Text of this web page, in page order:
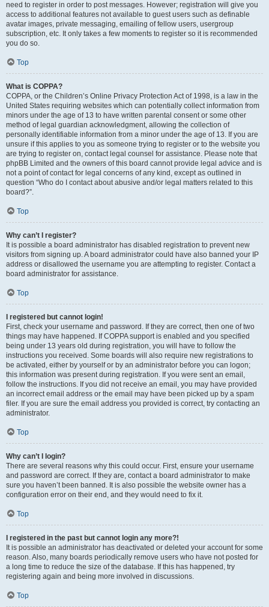
need to register in order to post messages. However; registration will give you
access to additional features not available to guest users such as definable
avatar images, private messaging, emailing of fellow users, usergroup
subscription, etc. It only takes a few moments to register so it is recommended
you do so.
Top
What is COPPA?
COPPA, or the Children’s Online Privacy Protection Act of 1998, is a law in the
United States requiring websites which can potentially collect information from
minors under the age of 13 to have written parental consent or some other
method of legal guardian acknowledgment, allowing the collection of
personally identifiable information from a minor under the age of 13. If you are
unsure if this applies to you as someone trying to register or to the website you
are trying to register on, contact legal counsel for assistance. Please note that
phpBB Limited and the owners of this board cannot provide legal advice and is
not a point of contact for legal concerns of any kind, except as outlined in
question “Who do I contact about abusive and/or legal matters related to this
board?”.
Top
Why can’t I register?
It is possible a board administrator has disabled registration to prevent new
visitors from signing up. A board administrator could have also banned your IP
address or disallowed the username you are attempting to register. Contact a
board administrator for assistance.
Top
I registered but cannot login!
First, check your username and password. If they are correct, then one of two
things may have happened. If COPPA support is enabled and you specified
being under 13 years old during registration, you will have to follow the
instructions you received. Some boards will also require new registrations to
be activated, either by yourself or by an administrator before you can logon;
this information was present during registration. If you were sent an email,
follow the instructions. If you did not receive an email, you may have provided
an incorrect email address or the email may have been picked up by a spam
filer. If you are sure the email address you provided is correct, try contacting an
administrator.
Top
Why can’t I login?
There are several reasons why this could occur. First, ensure your username
and password are correct. If they are, contact a board administrator to make
sure you haven’t been banned. It is also possible the website owner has a
configuration error on their end, and they would need to fix it.
Top
I registered in the past but cannot login any more?!
It is possible an administrator has deactivated or deleted your account for some
reason. Also, many boards periodically remove users who have not posted for
a long time to reduce the size of the database. If this has happened, try
registering again and being more involved in discussions.
Top